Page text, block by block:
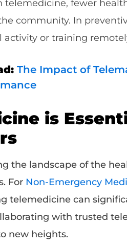
fewer
community. In
or training
The Impact of
is
the landscape of the
For Non-Emergency
telemedicine can
with trusted
new heights.